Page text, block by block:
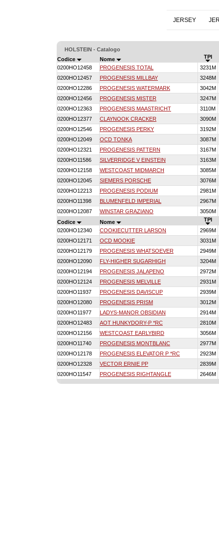
JERSEY
HOLSTEIN - Catalogo
Codice
Nome
TPI
0200HO12458
PROGENESIS TOTAL
3231M
0200HO12457
PROGENESIS MILLBAY
3248M
0200HO12286
PROGENESIS WATERMARK
3042M
0200HO12456
PROGENESIS MISTER
3247M
0200HO12363
PROGENESIS MAASTRICHT
3110M
0200HO12377
CLAYNOOK CRACKER
3090M
0200HO12546
PROGENESIS PERKY
3192M
0200HO12049
OCD TONKA
3087M
0200HO12321
PROGENESIS PATTERN
3167M
0200HO11586
SILVERRIDGE V EINSTEIN
3163M
0200HO12158
WESTCOAST MIDMARCH
3085M
0200HO12045
SIEMERS PORSCHE
3076M
0200HO12213
PROGENESIS PODIUM
2981M
0200HO11398
BLUMENFELD IMPERIAL
2967M
0200HO12087
WINSTAR GRAZIANO
3050M
Codice
Nome
TPI
0200HO12340
COOKIECUTTER LARSON
2969M
0200HO12171
OCD MOOKIE
3031M
0200HO12179
PROGENESIS WHATSOEVER
2949M
0200HO12090
FLY-HIGHER SUGARHIGH
3204M
0200HO12194
PROGENESIS JALAPENO
2972M
0200HO12124
PROGENESIS MELVILLE
2931M
0200HO11937
PROGENESIS DAVISCUP
2939M
0200HO12080
PROGENESIS PRISM
3012M
0200HO11977
LADYS-MANOR OBSIDIAN
2914M
0200HO12483
AOT HUNKYDORY-P *RC
2810M
0200HO12156
WESTCOAST EARLYBIRD
3056M
0200HO11740
PROGENESIS MONTBLANC
2977M
0200HO12178
PROGENESIS ELEVATOR P *RC
2923M
0200HO12328
VECTOR ERNIE PP
2839M
0200HO11547
PROGENESIS RIGHTANGLE 2646M